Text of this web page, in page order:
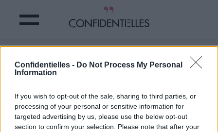
Confidentielles - Do Not Process My Personal
Information
If you wish to opt-out of the sale, sharing to third parties, or
processing of your personal or sensitive information for
targeted advertising by us, please use the below opt-out
section to confirm your selection. Please note that after your
LIAM HEMSWORTH offre une BAGUE
DINGUE à MILEY CYRUS !
Partager sur Facebook